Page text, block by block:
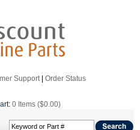
Support| Order Status
: 0 Items ($0.00)